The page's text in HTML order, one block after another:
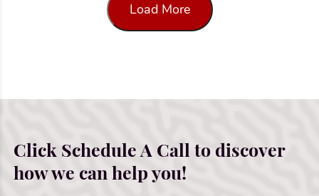
Load More
Click Schedule A Call to discover
how we can help you!